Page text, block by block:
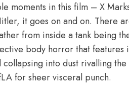
moments in this film – X
it goes on and on. There
from inside a tank being
body horror that features
into dust rivalling
for sheer visceral punch.